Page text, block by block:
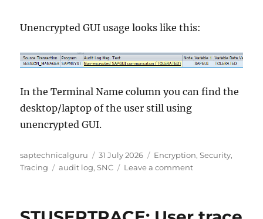
Unencrypted GUI usage looks like this:
In the Terminal Name column you can find the
desktop/laptop of the user still using
unencrypted GUI.
Author
saptechnicalguru
Posted
on
31 July 2026 Categories
Encryption,Security,
Tracing
Tags
audit log,SNC Leave a commenton
and